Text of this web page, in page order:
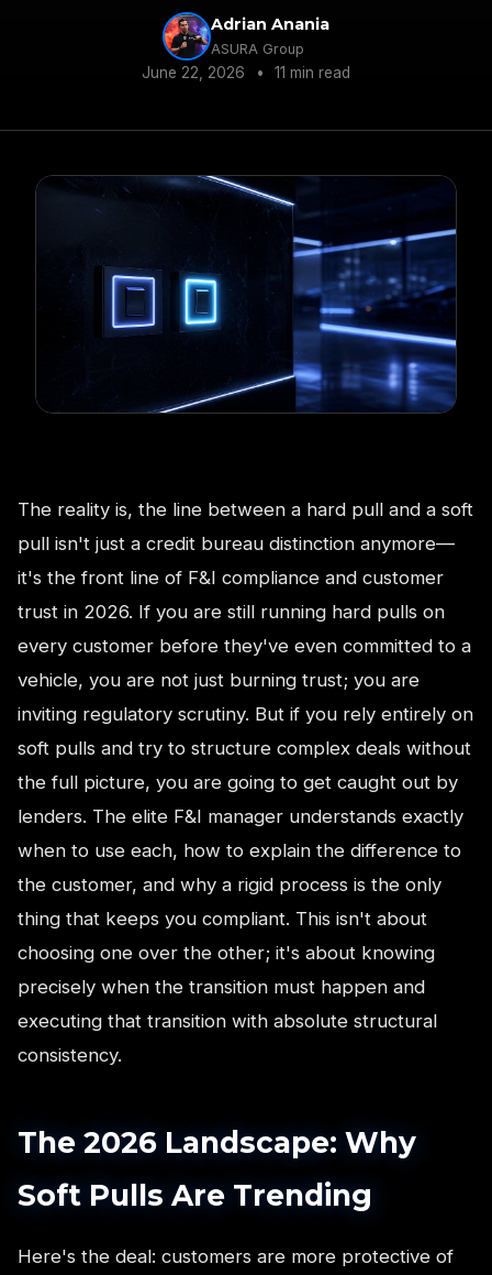
Adrian Anania
ASURA Group
June 22, 2026 • 11 min read
The reality is, the line between a hard pull and a soft
pull isn't just a credit bureau distinction anymore—
it's the front line of F&I compliance and customer
trust in 2026. If you are still running hard pulls on
every customer before they've even committed to a
vehicle, you are not just burning trust; you are
inviting regulatory scrutiny. But if you rely entirely on
soft pulls and try to structure complex deals without
the full picture, you are going to get caught out by
lenders. The elite F&I manager understands exactly
when to use each, how to explain the difference to
the customer, and why a rigid process is the only
thing that keeps you compliant. This isn't about
choosing one over the other; it's about knowing
precisely when the transition must happen and
executing that transition with absolute structural
consistency.
The 2026 Landscape: Why
Soft Pulls Are Trending
Here's the deal: customers are more protective of